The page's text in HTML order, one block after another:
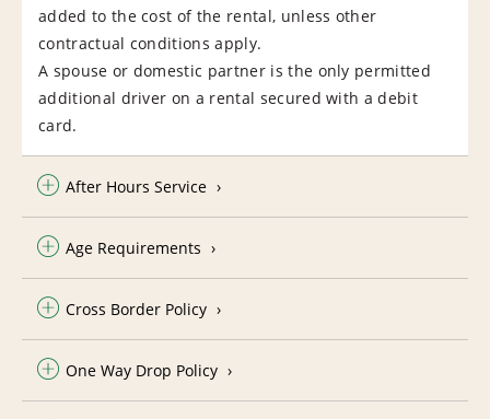
added to the cost of the rental, unless other
contractual conditions apply.
A spouse or domestic partner is the only permitted
additional driver on a rental secured with a debit
card.
After Hours Service
Age Requirements
Cross Border Policy
One Way Drop Policy